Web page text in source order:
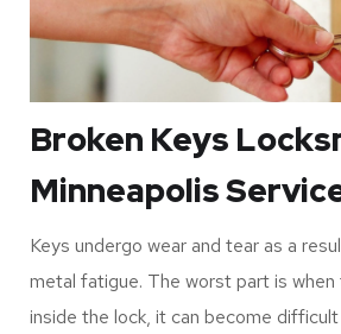
new home. Luckily, the cost for these
affordable, and you can expect to